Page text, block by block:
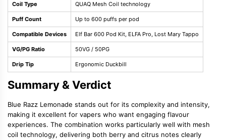
Coil Type QUAQ Mesh Coil technology
Puff Count Up to 600 puffs per pod
Compatible Devices Elf Bar 600 Pod Kit, ELFA Pro, Lost Mary Tappo
VG/PG Ratio 50VG / 50PG
Drip Tip Ergonomic Duckbill
Summary & Verdict
Blue Razz Lemonade stands out for its complexity and intensity,
making it excellent for vapers who want engaging flavour
experiences. The combination works particularly well with mesh
coil technology, delivering both berry and citrus notes clearly